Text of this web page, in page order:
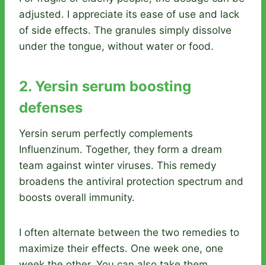
adjusted. I appreciate its ease of use and lack
of side effects. The granules simply dissolve
under the tongue, without water or food.
2. Yersin serum boosting
defenses
Yersin serum perfectly complements
Influenzinum. Together, they form a dream
team against winter viruses. This remedy
broadens the antiviral protection spectrum and
boosts overall immunity.
I often alternate between the two remedies to
maximize their effects. One week one, one